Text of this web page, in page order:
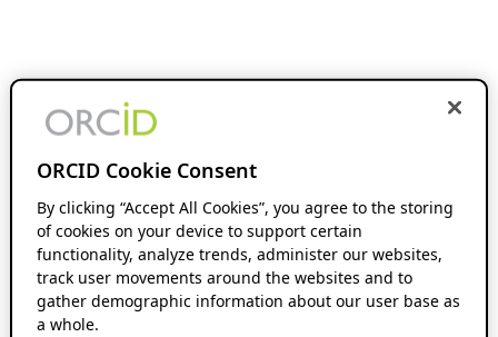
ORCID Cookie Consent
By clicking “Accept All Cookies”, you agree to the storing
of cookies on your device to support certain
functionality, analyze trends, administer our websites,
track user movements around the websites and to
gather demographic information about our user base as
a whole.